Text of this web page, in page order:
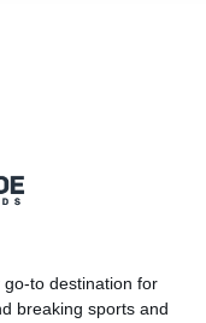
to destination for
breaking sports and